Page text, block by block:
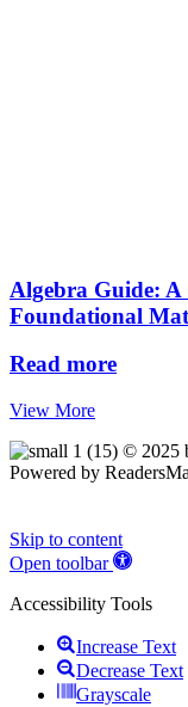
Algebra Guide:
Foundational
Read more
View More
© 2025
Powered by
Skip to content
Open toolbar
Accessibility Tools
Increase Text
Decrease Text
Grayscale